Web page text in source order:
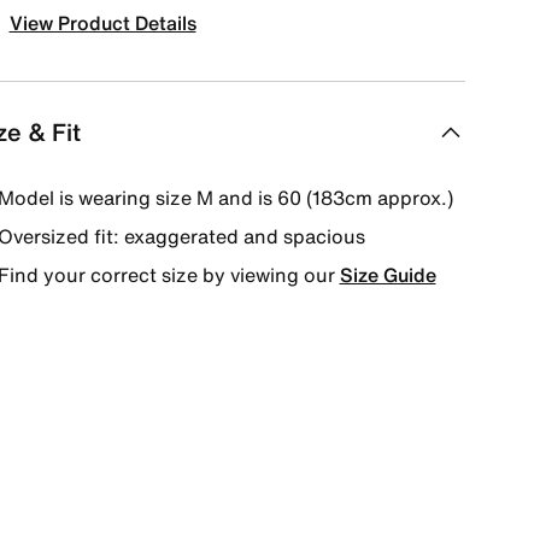
View Product Details
& Fit
is wearing size M and is 60 (183cm approx.)
fit: exaggerated and spacious
your correct size by viewing ourSize Guide